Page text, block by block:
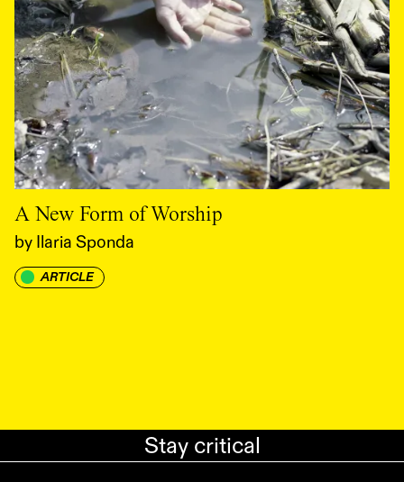
A New Form of Worship
by Ilaria Sponda
ARTICLE
Stay critical